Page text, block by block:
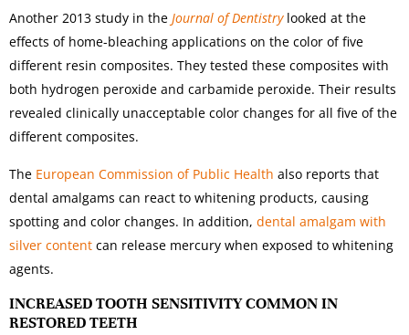
Another 2013 study in the Journal of Dentistrylooked at the
effects of home-bleaching applications on the color of five
different resin composites. They tested these composites with
both hydrogen peroxide and carbamide peroxide. Their results
revealed clinically unacceptable color changes for all five of the
different composites.
The European Commission of Public Health also reports that
dental amalgams can react to whitening products, causing
spotting and color changes. In addition, dental amalgam with
silver content can release mercury when exposed to whitening
agents.
INCREASED TOOTH SENSITIVITY COMMON IN
RESTORED TEETH